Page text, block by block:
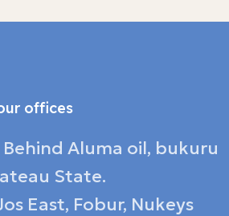
offices
Aluma oil, bukuru
State.
East, Fobur, Nukeys